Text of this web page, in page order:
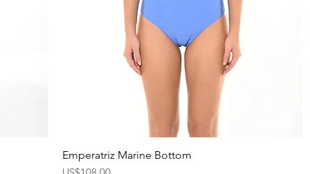
Quick View
Emperatriz Marine Bottom
Price